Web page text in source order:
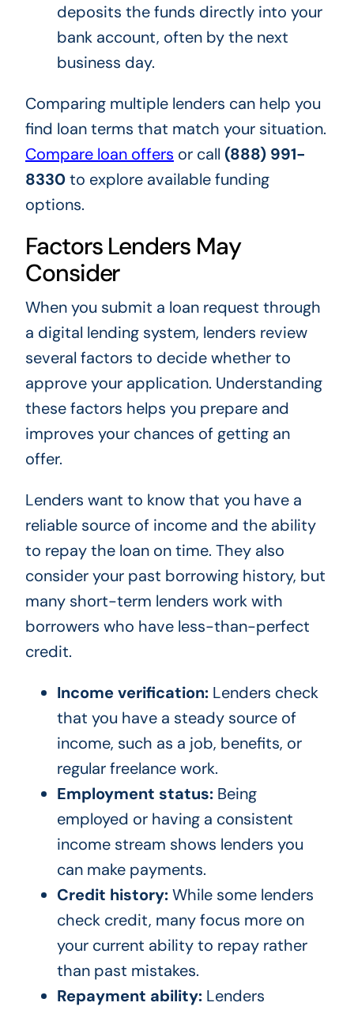
deposits the funds directly into your
bank account, often by the next
business day.
Comparing multiple lenders can help you
find loan terms that match your situation.
Compare loan offers or call (888) 991-
8330to explore available funding
options.
Factors Lenders May
Consider
When you submit a loan request through
a digital lending system, lenders review
several factors to decide whether to
approve your application. Understanding
these factors helps you prepare and
improves your chances of getting an
offer.
Lenders want to know that you have a
reliable source of income and the ability
to repay the loan on time. They also
consider your past borrowing history, but
many short-term lenders work with
borrowers who have less-than-perfect
credit.
Income verification:Lenders check
that you have a steady source of
income, such as a job, benefits, or
regular freelance work.
Employment status:Being
employed or having a consistent
income stream shows lenders you
can make payments.
Credit history:While some lenders
check credit, many focus more on
your current ability to repay rather
than past mistakes.
Repayment ability:Lenders